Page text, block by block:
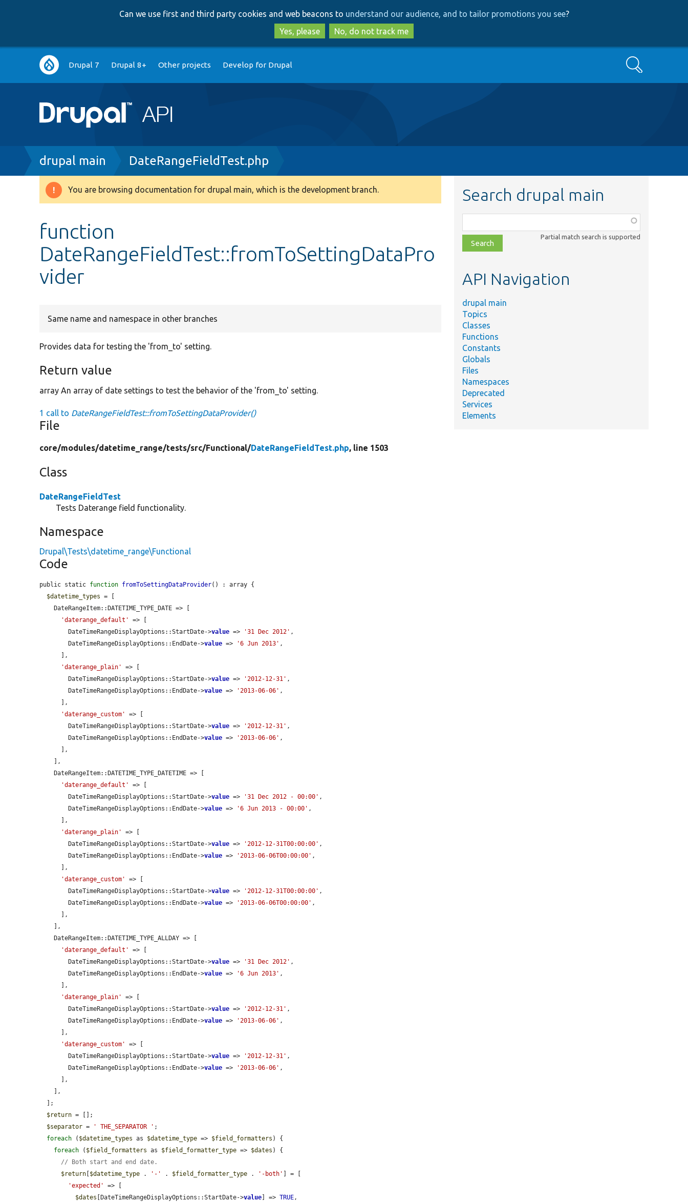
to
main
content
to
search
Can we use first and third party cookies and web beacons to understand our audience, and to tailor promotions you see?
Yes, please
No, do not track me
Main
navigation
Drupal 7 Drupal 8+ Other projects Develop for Drupal Search
Breadcrumb
drupal main DateRangeFieldTest.php
Warning
You are browsing documentation for drupal main, which is the development branch.
function
DateRangeFieldTest::fromToSettingDataPro
vider
Same name and namespace in other branches
Provides data for testing the 'from_to' setting.
Return value
array An array of date settings to test the behavior of the 'from_to' setting.
1 call to DateRangeFieldTest::fromToSettingDataProvider()
File
core/modules/datetime_range/tests/src/Functional/DateRangeFieldTest.php, line 1503
Class
DateRangeFieldTest
Tests Daterange field functionality.
Namespace
Drupal\Tests\datetime_range\Functional
Code
public static function fromToSettingDataProvider() : array {
$datetime_types = [
'daterange_default'
=> [
        DateTimeRangeDisplayOptions::StartDate->
value => '31 Dec 2012' ,
        DateTimeRangeDisplayOptions::EndDate->
value => '6 Jun 2013' ,
'daterange_plain'
=> [
        DateTimeRangeDisplayOptions::StartDate->
value => '2012-12-31' ,
        DateTimeRangeDisplayOptions::EndDate->
value => '2013-06-06' ,
'daterange_custom'
=> [
        DateTimeRangeDisplayOptions::StartDate->
value => '2012-12-31' ,
        DateTimeRangeDisplayOptions::EndDate->
value => '2013-06-06' ,
'daterange_default'
=> [
        DateTimeRangeDisplayOptions::StartDate->
value => '31 Dec 2012 - 00:00' ,
        DateTimeRangeDisplayOptions::EndDate->
value => '6 Jun 2013 - 00:00' ,
'daterange_plain'
=> [
        DateTimeRangeDisplayOptions::StartDate->
value => '2012-12-31T00:00:00' ,
        DateTimeRangeDisplayOptions::EndDate->
value => '2013-06-06T00:00:00' ,
'daterange_custom'
=> [
        DateTimeRangeDisplayOptions::StartDate->
value => '2012-12-31T00:00:00' ,
        DateTimeRangeDisplayOptions::EndDate->
value => '2013-06-06T00:00:00' ,
'daterange_default'
=> [
        DateTimeRangeDisplayOptions::StartDate->
value => '31 Dec 2012' ,
        DateTimeRangeDisplayOptions::EndDate->
value => '6 Jun 2013' ,
'daterange_plain'
=> [
        DateTimeRangeDisplayOptions::StartDate->
value => '2012-12-31' ,
        DateTimeRangeDisplayOptions::EndDate->
value => '2013-06-06' ,
'daterange_custom'
=> [
        DateTimeRangeDisplayOptions::StartDate->
value => '2012-12-31' ,
        DateTimeRangeDisplayOptions::EndDate->
value => '2013-06-06' ,
$return = [];
$separator = ' THE_SEPARATOR ' ;
foreach ( $datetime_types as $datetime_type => $field_formatters ) {
foreach ( $field_formatters as $field_formatter_type => $dates ) {
// Both start and end date.
$return $datetime_type . '-' . $field_formatter_type . '-both'
] = [
'expected'
=> [
$dates [DateTimeRangeDisplayOptions::StartDate->value ] => TRUE,
Search drupal main
class,
file,
topic,
Partial match search is supported
API Navigation
drupal main
Topics
Classes
Functions
Constants
Globals
Files
Namespaces
Deprecated
Services
Elements